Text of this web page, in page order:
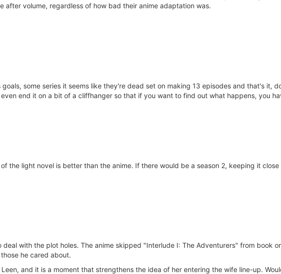
after volume, regardless of how bad their anime adaptation was.
some series it seems like they're dead set on making 13 episodes and that's it,
end it on a bit of a cliffhanger so that if you want to find out what happens, you
the light novel is better than the anime. If there would be a season 2, keeping it
deal with the plot holes. The anime skipped "Interlude I: The Adventurers" from book
he cared about.
and it is a moment that strengthens the idea of her entering the wife line-up.